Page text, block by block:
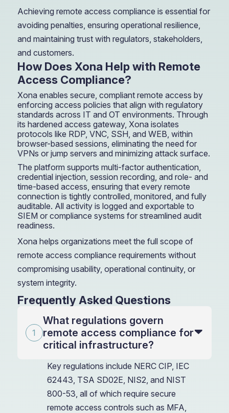
Achieving remote access compliance is essential for
avoiding penalties, ensuring operational resilience,
and maintaining trust with regulators, stakeholders,
and customers.
How Does Xona Help with Remote
Access Compliance?
Xona enables secure, compliant remote access by
enforcing access policies that align with regulatory
standards across IT and OT environments. Through
its hardened access gateway, Xona isolates
protocols like RDP, VNC, SSH, and WEB, within
browser-based sessions, eliminating the need for
VPNs or jump servers and minimizing attack surface.
The platform supports multi-factor authentication,
credential injection, session recording, and role- and
time-based access, ensuring that every remote
connection is tightly controlled, monitored, and fully
auditable. All activity is logged and exportable to
SIEM or compliance systems for streamlined audit
readiness.
Xona helps organizations meet the full scope of
remote access compliance requirements without
compromising usability, operational continuity, or
system integrity.
Frequently Asked Questions
What regulations govern
remote access compliance for
critical infrastructure?
Key regulations include NERC CIP, IEC
62443, TSA SD02E, NIS2, and NIST
800-53, all of which require secure
remote access controls such as MFA,